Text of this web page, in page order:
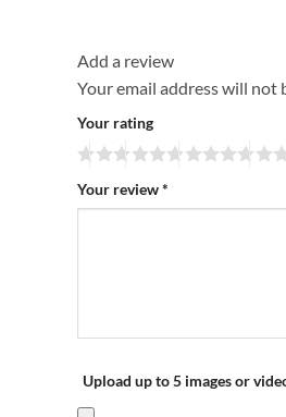
Add a review
Your email address will not
Your rating
Your review*
Upload up to 5 images or